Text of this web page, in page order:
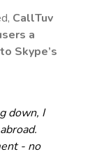
CallTuv
a
Skype’s
down, I
- no